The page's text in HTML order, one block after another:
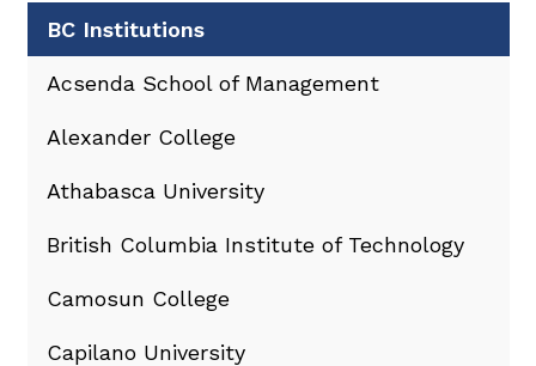
BC Institutions
Acsenda School of Management
Alexander College
Athabasca University
British Columbia Institute of Technology
Camosun College
Capilano University